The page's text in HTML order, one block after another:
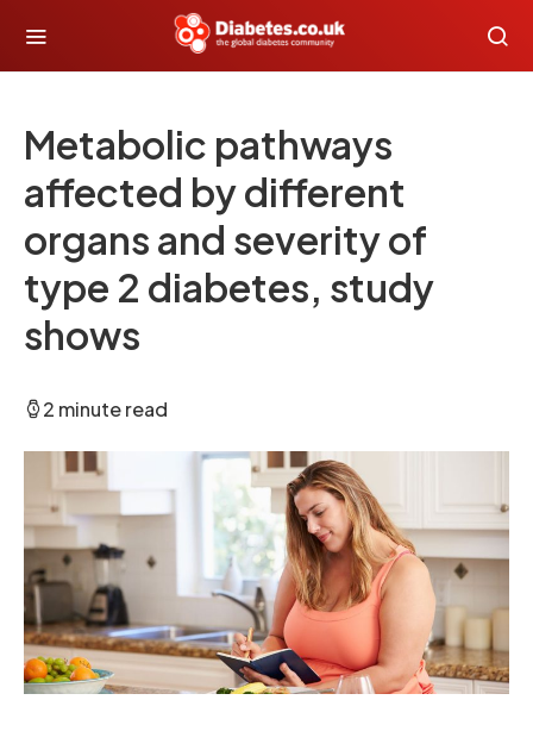
Metabolic pathways
affected by different
organs and severity of
type 2 diabetes, study
shows
2 minute read